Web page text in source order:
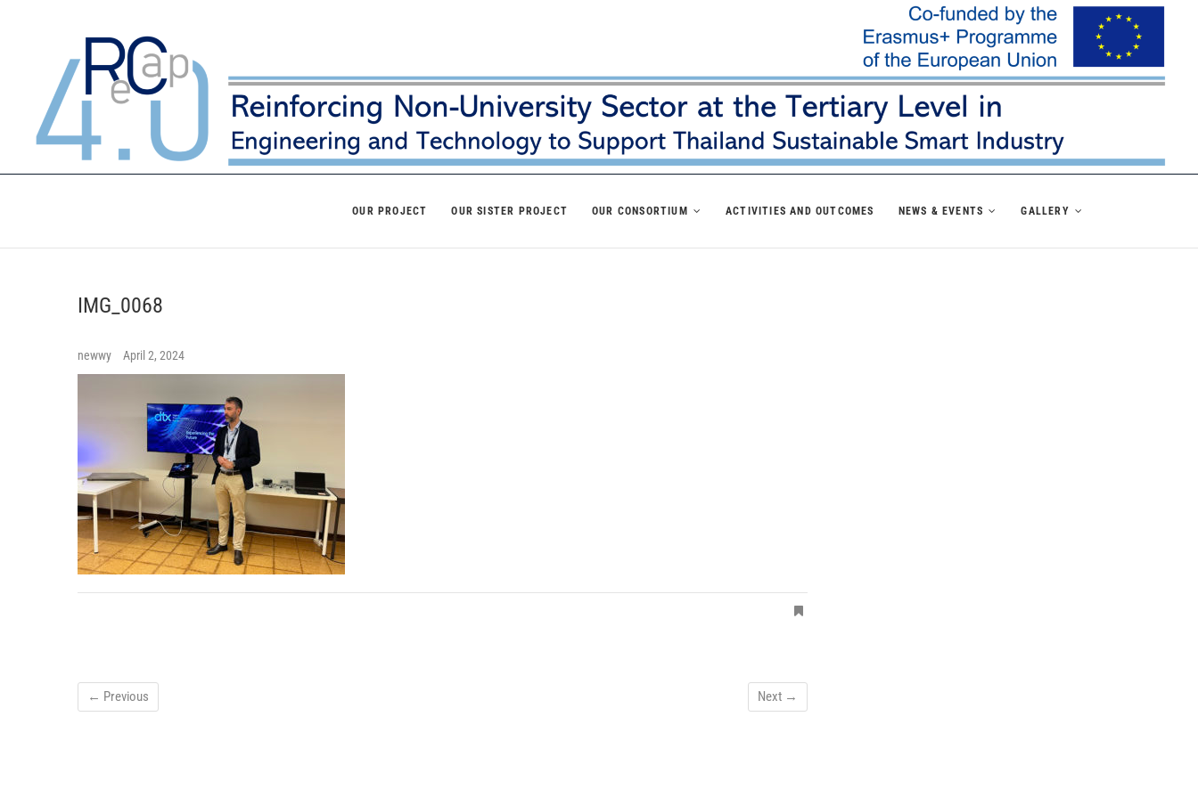
OUR PROJECT OUR SISTER PROJECT OUR CONSORTIUM ACTIVITIES AND OUTCOMES NEWS & EVENTS GALLERY
IMG_0068
newwy April 2, 2024
← Previous Next →